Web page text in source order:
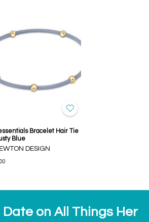
Bracelet Hair Tie
Blue
DESIGN
on All Things Her